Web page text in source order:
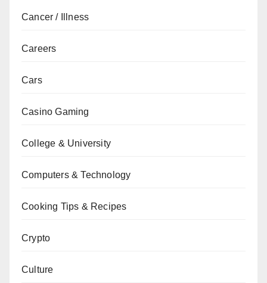
Cancer / Illness
Careers
Cars
Casino Gaming
College & University
Computers & Technology
Cooking Tips & Recipes
Crypto
Culture